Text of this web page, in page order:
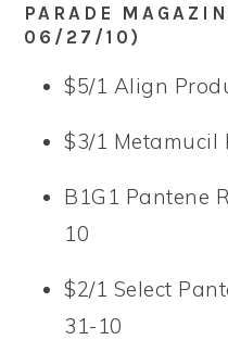
PARADE
06/27/10)
$5/1 Align
$3/1 Metamucil
B1G1 Pantene
10
$2/1 Select
31-10